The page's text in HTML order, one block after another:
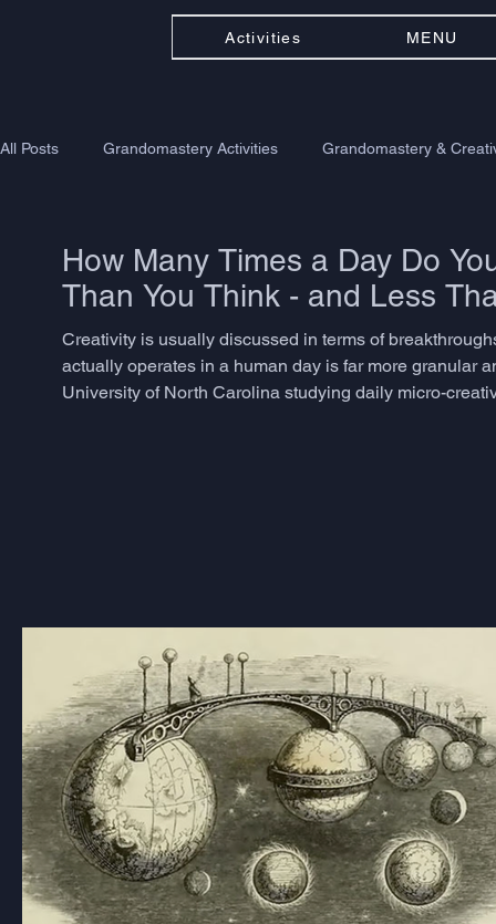
Activities MENU
All Posts Grandomastery Activities Grandomastery &
How Many Times a Day Do
Than You Think - and Less
Creativity is usually discussed in terms of
actually operates in a human day is far more granular
University of North Carolina studying daily micro-